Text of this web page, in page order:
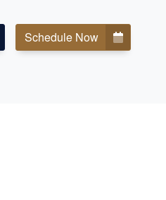
Schedule Now